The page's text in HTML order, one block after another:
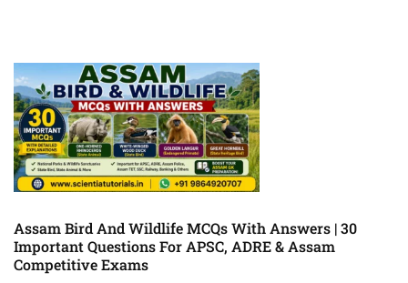
Assam Bird And Wildlife MCQs With Answers | 30
Important Questions For APSC, ADRE & Assam
Competitive Exams